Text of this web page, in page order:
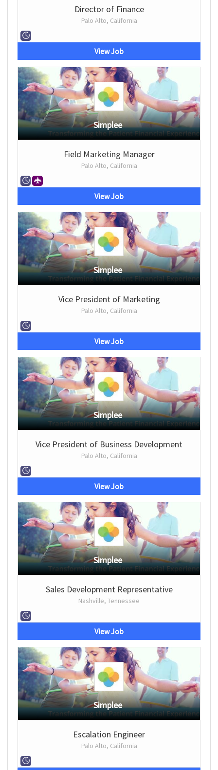
Director of Finance
Palo Alto, California
View Job
Simplee
Field Marketing Manager
Palo Alto, California
View Job
Simplee
Vice President of Marketing
Palo Alto, California
View Job
Simplee
Vice President of Business Development
Palo Alto, California
View Job
Simplee
Sales Development Representative
Nashville, Tennessee
View Job
Simplee
Escalation Engineer
Palo Alto, California